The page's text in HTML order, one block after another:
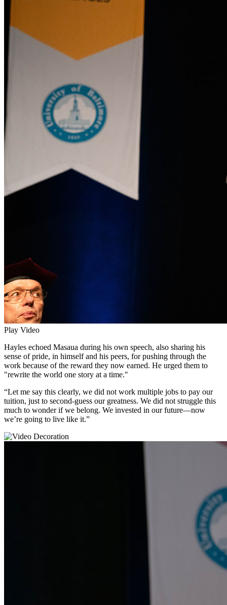
Play Video
Hayles echoed Masaua during his own speech, also sharing his
sense of pride, in himself and his peers, for pushing through the
work because of the reward they now earned. He urged them to
"rewrite the world one story at a time."
“Let me say this clearly, we did not work multiple jobs to pay our
tuition, just to second-guess our greatness. We did not struggle this
much to wonder if we belong. We invested in our future—now
we’re going to live like it.”